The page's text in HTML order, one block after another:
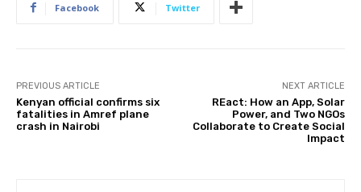
Facebook Twitter
PREVIOUS ARTICLE
Kenyan official confirms six
fatalities in Amref plane
crash in Nairobi
NEXT ARTICLE
REact: How an App, Solar
Power, and Two NGOs
Collaborate to Create Social
Impact